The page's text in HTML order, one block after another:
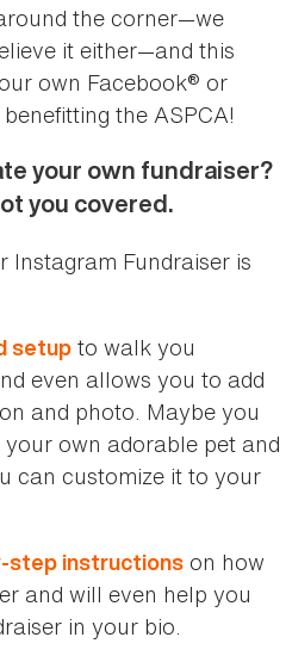
the corner—we
it either—and this
own Facebook® or
the ASPCA!
your own fundraiser?
you covered.
Instagram Fundraiser is
setup to walk you
even allows you to add
and photo. Maybe you
own adorable pet and
can customize it to your
step instructions on how
and will even help you
in your bio.